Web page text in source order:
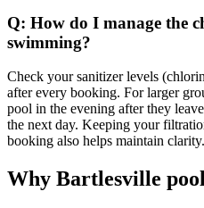
Q: How do I manage the
swimming?
Check your sanitizer levels
after every booking. For larger
pool in the evening after they
the next day. Keeping your
booking also helps maintain clarity.
Why Bartlesville